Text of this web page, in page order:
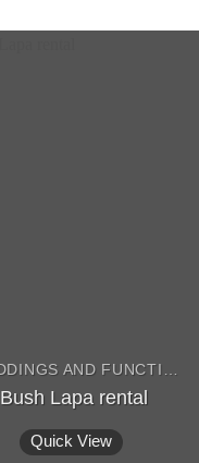
Bush Lapa rental
Quick View